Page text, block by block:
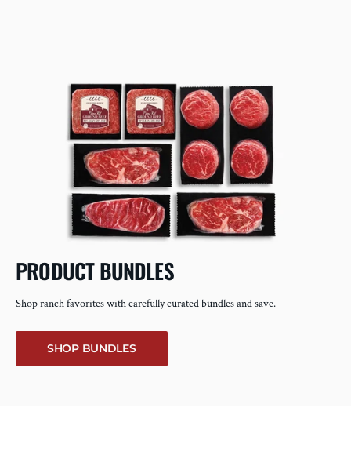
PRODUCT BUNDLES
Shop ranch favorites with carefully curated bundles and save.
SHOP BUNDLES